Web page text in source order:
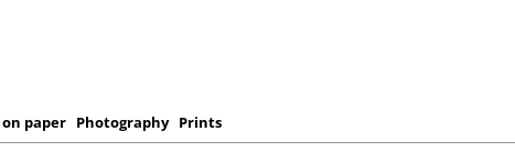
paper Photography Prints